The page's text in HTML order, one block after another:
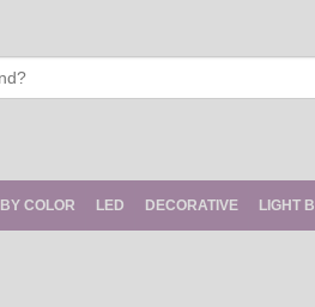
BY COLOR LED DECORATIVE LIGHT